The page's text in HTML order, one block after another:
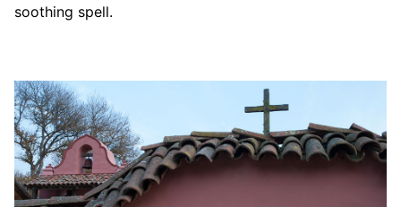
soothing spell.